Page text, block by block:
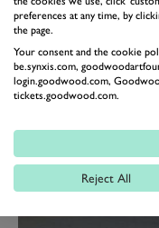
Trofeo
preferences at any time, by
the page.
Your consent and the cookie
be.synxis.com,
login.goodwood.com,
tickets.goodwood.com.
Reject All